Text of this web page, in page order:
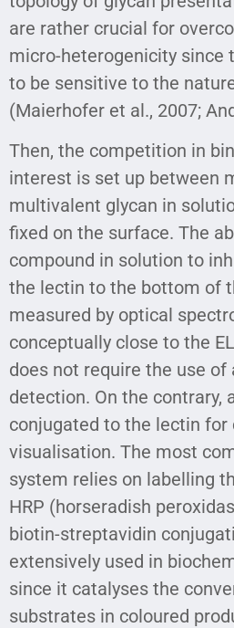
are rather crucial for
micro-heterogenicity since
to be sensitive to the
(Maierhofer et al., 2007;
Then, the competition in
interest is set up between
multivalent glycan in
fixed on the surface. The
compound in solution to
the lectin to the bottom of
measured by optical
conceptually close to the
does not require the use
detection. On the contrary,
conjugated to the lectin
visualisation. The most
system relies on labelling
HRP (horseradish
biotin-streptavidin
extensively used in
since it catalyses the
substrates in coloured